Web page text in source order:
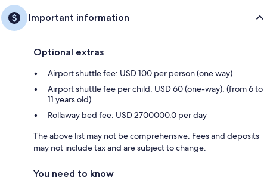
Important information
Optional extras
Airport shuttle fee: USD 100 per person (one way)
Airport shuttle fee per child: USD 60 (one-way), (from 6 to
11 years old)
Rollaway bed fee: USD 2700000.0 per day
The above list may not be comprehensive. Fees and deposits
may not include tax and are subject to change.
You need to know